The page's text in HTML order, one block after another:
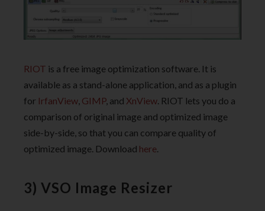
RIOT is a free image optimization software. It is
available as a stand-alone application, and as a plugin
for IrfanView, GIMP, and XnView. RIOT lets you do a
comparison of original image and optimized image
side-by-side, so that you can compare quality of
optimized image. Download here.
3) VSO Image Resizer